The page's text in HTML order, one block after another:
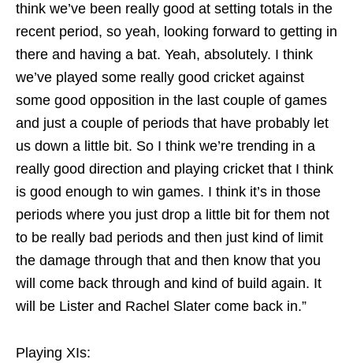
think we’ve been really good at setting totals in the
recent period, so yeah, looking forward to getting in
there and having a bat. Yeah, absolutely. I think
we’ve played some really good cricket against
some good opposition in the last couple of games
and just a couple of periods that have probably let
us down a little bit. So I think we’re trending in a
really good direction and playing cricket that I think
is good enough to win games. I think it’s in those
periods where you just drop a little bit for them not
to be really bad periods and then just kind of limit
the damage through that and then know that you
will come back through and kind of build again. It
will be Lister and Rachel Slater come back in.”
Playing XIs: